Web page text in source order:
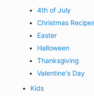
4th of July
Christmas
Easter
Halloween
Thanksgiving
Valentine's Day
Kids